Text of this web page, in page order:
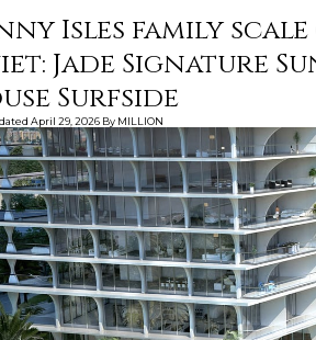
Isles family
Jade Signature
Surfside
April 29, 2026 By MILLION